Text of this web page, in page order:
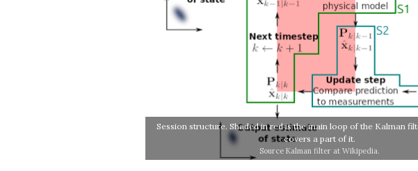
Session structure. Shaded in red is the main loop of the Kalman
covers a part of it.
Source Kalman filter at Wikipedia.